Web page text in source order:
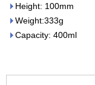
Height: 100mm
Weight:333g
Capacity: 400ml